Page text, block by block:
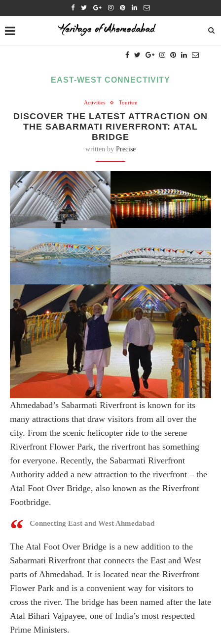
EAST-WEST CONNECTIVITY
Activities Tourism
DISCOVER THE LATEST ATTRACTION ON
THE SABARMATI RIVERFRONT: ATAL
BRIDGE
written by Precise
Ahmedabad’s Sabarmati Riverfront is known for its
many attractions that draw visitors from all over the
city. From the scenic helicopter ride to the serene
Riverfront Flower Park, the riverfront has something
for everyone. Recently, the Sabarmati Riverfront
Authority added a new attraction to the riverfront – the
Atal Foot Over Bridge, also known as the Riverfront
Footbridge.
Connecting East and West Ahmedabad
The Atal Foot Over Bridge is a new addition to the
Sabarmati Riverfront that connects the East and West
parts of Ahmedabad. It is located near the Riverfront
Flower Park and is a convenient way for visitors to
cross the river. The bridge has been named after the late
Atal Bihari Vajpayee, one of India’s most respected
Prime Ministers.